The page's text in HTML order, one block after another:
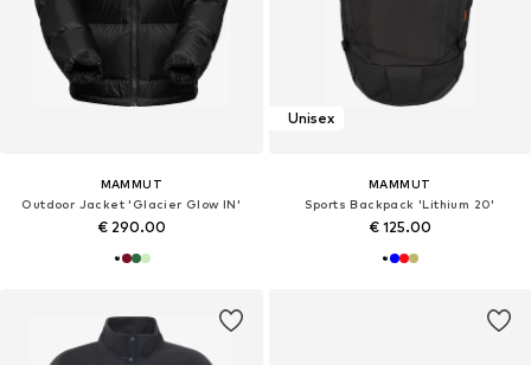
MAMMUT
Outdoor Jacket 'Glacier Glow IN'
€ 290.00
Unisex
MAMMUT
Sports Backpack 'Lithium 20'
€ 125.00